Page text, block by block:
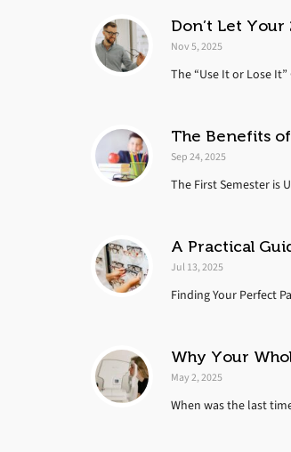
Don’t Let
Nov 5, 2025
The “Use It or Lose
The Benefits
Sep 24, 2025
The First Semester is
A Practical
Jul 13, 2025
Finding Your Perfect
Why Your
May 2, 2025
When was the last